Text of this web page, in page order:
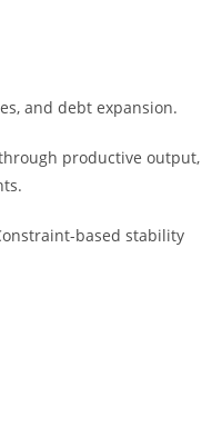
and debt expansion.
productive output,
based stability